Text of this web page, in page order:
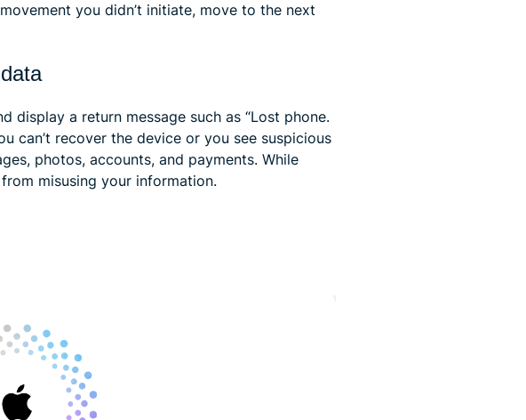
you didn’t initiate, move to the next
a return message such as “Lost phone.
can’t recover the device or you see suspicious
photos, accounts, and payments. While
misusing your information.